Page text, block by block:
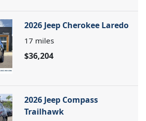
2026 Jeep Cherokee Laredo
17 miles
$36,204
2026 Jeep Compass
Trailhawk